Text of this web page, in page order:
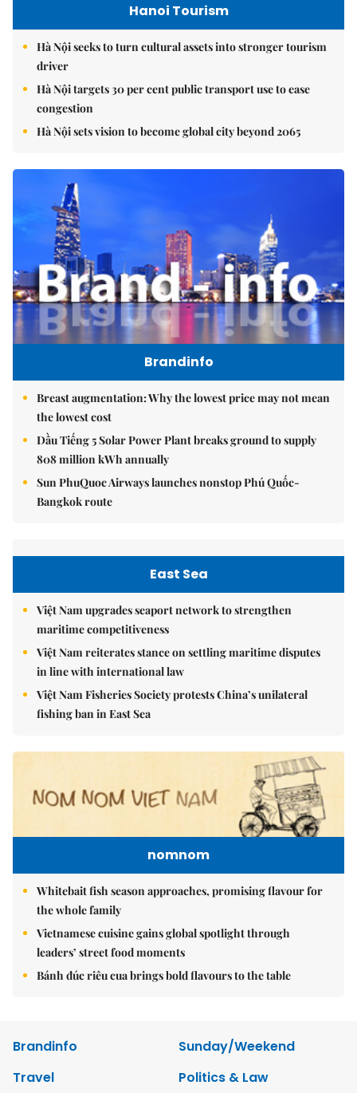
Hanoi Tourism
Hà Nội seeks to turn cultural assets into stronger tourism
driver
Hà Nội targets 30 per cent public transport use to ease
congestion
Hà Nội sets vision to become global city beyond 2065
Brandinfo
Breast augmentation: Why the lowest price may not mean
the lowest cost
Dầu Tiếng 5 Solar Power Plant breaks ground to supply
808 million kWh annually
Sun PhuQuoc Airways launches nonstop Phú Quốc-
Bangkok route
East Sea
Việt Nam upgrades seaport network to strengthen
maritime competitiveness
Việt Nam reiterates stance on settling maritime disputes
in line with international law
Việt Nam Fisheries Society protests China’s unilateral
fishing ban in East Sea
nomnom
Whitebait fish season approaches, promising flavour for
the whole family
Vietnamese cuisine gains global spotlight through
leaders’ street food moments
Bánh đúc riêu cua brings bold flavours to the table
Brandinfo
Sunday/Weekend
Travel
Politics & Law